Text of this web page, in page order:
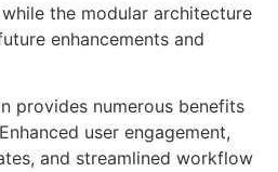
the modular architecture
enhancements and
provides numerous benefits
user engagement,
and streamlined workflow